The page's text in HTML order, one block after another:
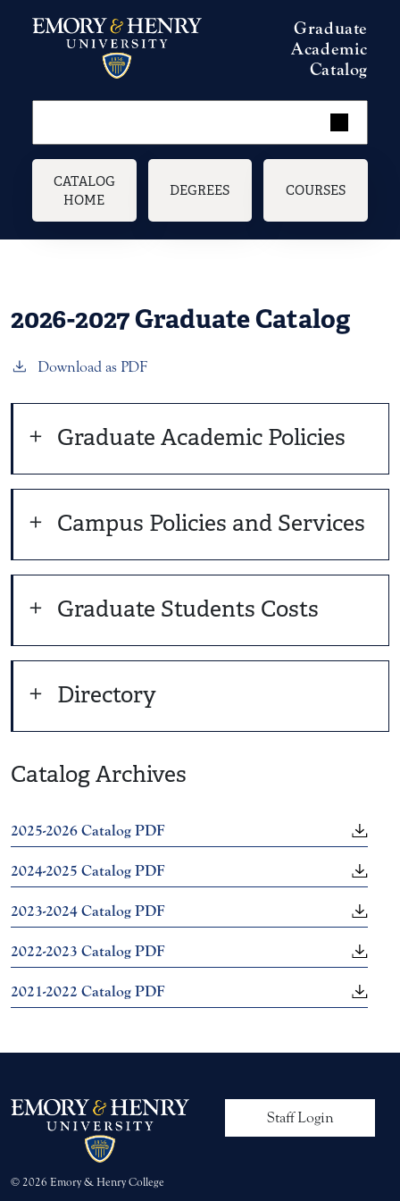
Graduate
Academic
Catalog
Main navigation
CATALOG
HOME
DEGREES COURSES
2026-2027 Graduate Catalog
Download as PDF
Graduate Academic Policies
Campus Policies and Services
Graduate Students Costs
Directory
Catalog Archives
2025-2026 Catalog PDF
2024-2025 Catalog PDF
2023-2024 Catalog PDF
2022-2023 Catalog PDF
2021-2022 Catalog PDF
User account
Staff Login
© 2026 Emory & Henry College